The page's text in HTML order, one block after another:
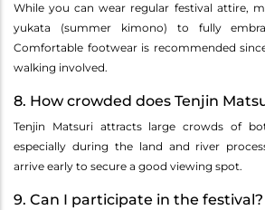
While you can wear regular festival attire,
yukata (summer kimono) to fully
Comfortable footwear is recommended
walking involved.
8. How crowded does Tenjin
Tenjin Matsuri attracts large crowds of
especially during the land and river
arrive early to secure a good viewing spot.
9. Can I participate in the festival?